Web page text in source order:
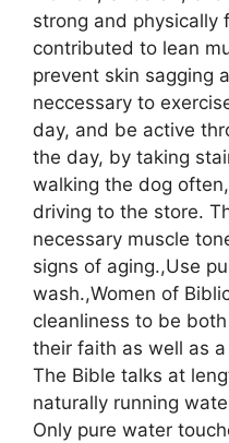
strong and physically
contributed to lean
prevent skin sagging
neccessary to
day, and be active
the day, by taking
walking the dog
driving to the store.
necessary muscle
signs of aging.,Use
wash.,Women of
cleanliness to be
their faith as well as
The Bible talks at
naturally running
Only pure water